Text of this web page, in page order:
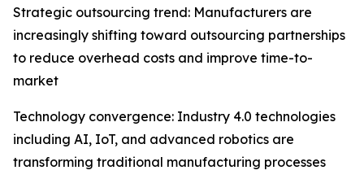
Strategic outsourcing trend: Manufacturers are
increasingly shifting toward outsourcing partnerships
to reduce overhead costs and improve time-to-
market
Technology convergence: Industry 4.0 technologies
including AI, IoT, and advanced robotics are
transforming traditional manufacturing processes